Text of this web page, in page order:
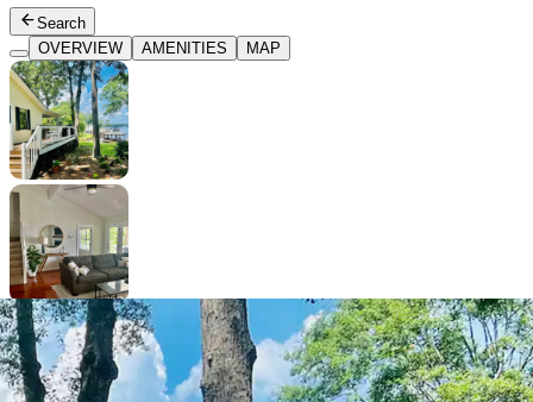
Search
OVERVIEW
AMENITIES MAP